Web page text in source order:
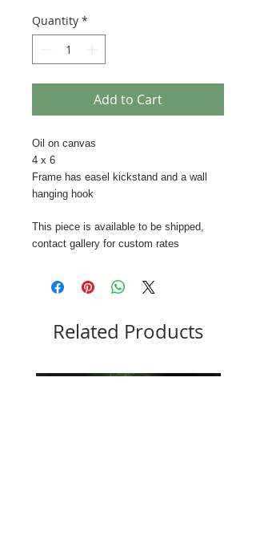
Quantity *
Add to Cart
Oil on canvas
4 x 6
Frame has easel kickstand and a wall
hanging hook
This piece is available to be shipped,
contact gallery for custom rates
Related Products